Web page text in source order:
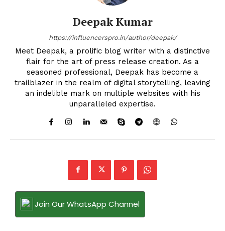
Deepak Kumar
https://influencerspro.in/author/deepak/
Meet Deepak, a prolific blog writer with a distinctive
flair for the art of press release creation. As a
seasoned professional, Deepak has become a
trailblazer in the realm of digital storytelling, leaving
an indelible mark on multiple websites with his
unparalleled expertise.
Join Our WhatsApp Channel